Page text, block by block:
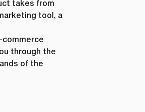
takes from
tool, a
commerce
through the
of the